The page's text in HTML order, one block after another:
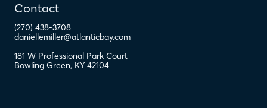
Contact
(270) 438-3708
daniellemiller@atlanticbay.com
181 W Professional Park Court
Bowling Green, KY 42104